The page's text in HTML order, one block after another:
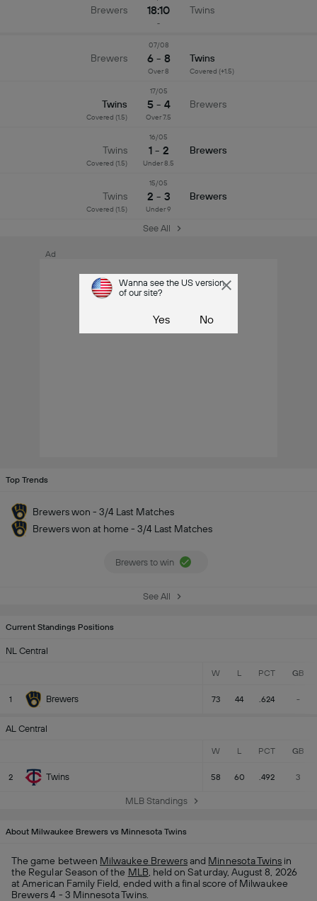
Current Standings Positions
NL Central
W L PCT GB
1 Brewers 73 44 .624 -
AL Central
W L PCT GB
2 Twins 58 60 .492 3
MLB Standings
Top Trends
Brewers won - 3/4 Last Matches
Brewers won at home - 3/4 Last Matches
Brewers to win
See All
Brewers 18:10 Twins
-
Brewers
07/08
6 - 8 Twins
Covered (+1.5)
Over 8
Twins
Covered (1.5)
17/05
5 - 4 Brewers
Over 7.5
Twins
Covered (1.5)
16/05
1 - 2 Brewers
Under 8.5
Twins
Covered (1.5)
15/05
2 - 3 Brewers
Under 9
See All
Ad
About Milwaukee Brewers vs Minnesota Twins
The game between Milwaukee Brewers and Minnesota Twins in
the Regular Season of the MLB , held on Saturday, August 8, 2026
at American Family Field, ended with a final score of Milwaukee
Brewers 4 - 3 Minnesota Twins.
Wanna see the US version
of our site?
Yes No